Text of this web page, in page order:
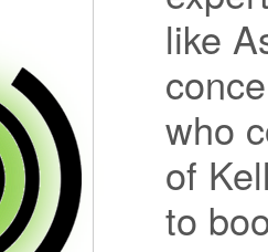
like
who
of
to